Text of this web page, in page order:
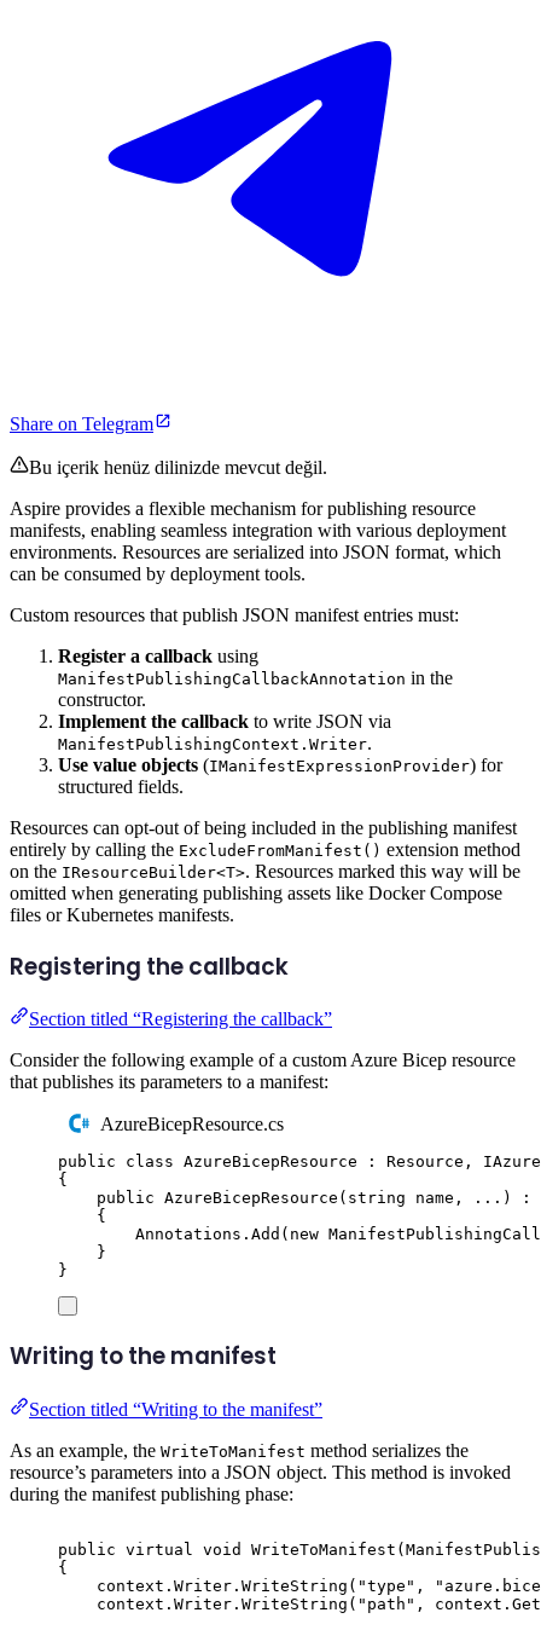
Share on Telegram
Bu içerik henüz dilinizde mevcut değil.
Aspire provides a flexible mechanism for publishing resource
manifests, enabling seamless integration with various deployment
environments. Resources are serialized into JSON format, which
can be consumed by deployment tools.
Custom resources that publish JSON manifest entries must:
Register a callback using
ManifestPublishingCallbackAnnotation in the
constructor.
Implement the callback to write JSON via
ManifestPublishingContext.Writer.
Use value objects (IManifestExpressionProvider) for
structured fields.
Resources can opt-out of being included in the publishing manifest
entirely by calling the ExcludeFromManifest() extension method
on the IResourceBuilder<T>. Resources marked this way will be
omitted when generating publishing assets like Docker Compose
files or Kubernetes manifests.
Registering the callback
Section titled “Registering the callback”
Consider the following example of a custom Azure Bicep resource
that publishes its parameters to a manifest:
AzureBicepResource.cs
public class AzureBicepResource : Resource ,
{
public AzureBicepResource ( string name , ... )
:
{
Annotations . Add ( new
}
}
Writing to the manifest
Section titled “Writing to the manifest”
As an example, the WriteToManifest method serializes the
resource’s parameters into a JSON object. This method is invoked
during the manifest publishing phase:
public virtual void WriteToManifest (
{
context . Writer . WriteString ( "type " , "
context . Writer . WriteString ( " path " , context .